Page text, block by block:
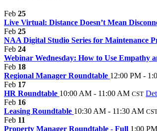
Feb 25
Live Virtual: Distance Doesn’t Mean
Feb 25
NAA Digital Studio Series for Maintenance
Feb 24
Webinar Wednesday: How to Use Empathy
Feb 18
Regional Manager Roundtable 12:00 PM -
Feb 17
HR Roundtable 10:00 AM - 11:00 AM CST
Feb 16
Leasing Roundtable 10:30 AM - 11:30 AM
Feb 11
Property Manager Roundtable - Full 1:00